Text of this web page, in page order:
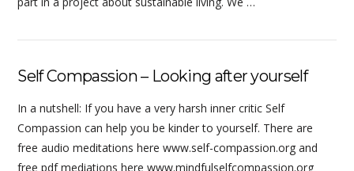
VIEW POST
Self Compassion – Looking after yourself
In a nutshell: If you have a very harsh inner critic Self
Compassion can help you be kinder to yourself. There are
free audio meditations here www.self-compassion.org and
free pdf mediations here www.mindfulselfcompassion.org